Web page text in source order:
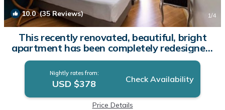
10.0(35 Reviews) 1/4
This recently renovated, beautiful, bright
apartment has been completely redesigned.
It is located on the 4th floor with elevator.
There are three bedrooms: the first with a
large double bed (180cmx200cm), the second
bedroom has two single beds and the th |
Apartment in Roma
Nightly rates from:
USD $378 Check Availability
Price Details